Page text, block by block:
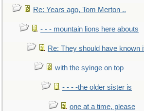
Re: Years ago, Tom Merton ..
- - - mountain lions here abouts
Re: They should have known
with the syinge on top
- - - -the older sister is
one at a time, please